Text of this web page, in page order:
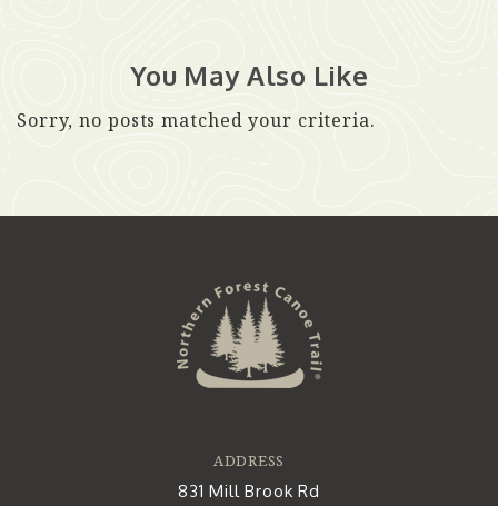
You May Also Like
Sorry, no posts matched your criteria.
ADDRESS
831 Mill Brook Rd